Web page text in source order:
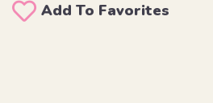
Add To Favorites